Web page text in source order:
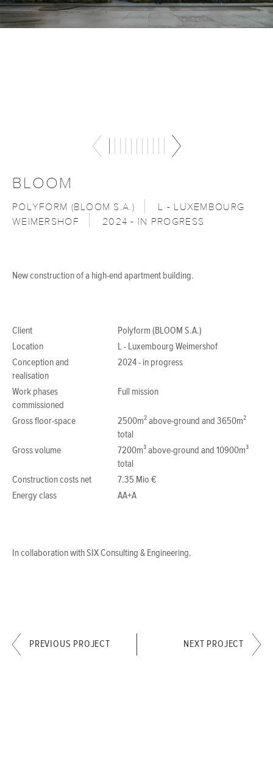
BLOOM
POLYFORM (BLOOM S.A.)
L - LUXEMBOURG
WEIMERSHOF
2024 - IN PROGRESS
New construction of a high-end apartment building.
Client
Polyform (BLOOM S.A.)
Location
L - Luxembourg Weimershof
Conception and
realisation
2024 - in progress
Work phases
commissioned
Full mission
Gross floor-space
2500m² above-ground and 3650m²
total
Gross volume
7200m³ above-ground and 10900m³
total
Construction costs net
7.35 Mio €
Energy class
AA+A
In collaboration with SIX Consulting & Engineering.
PREVIOUS PROJECT NEXT PROJECT